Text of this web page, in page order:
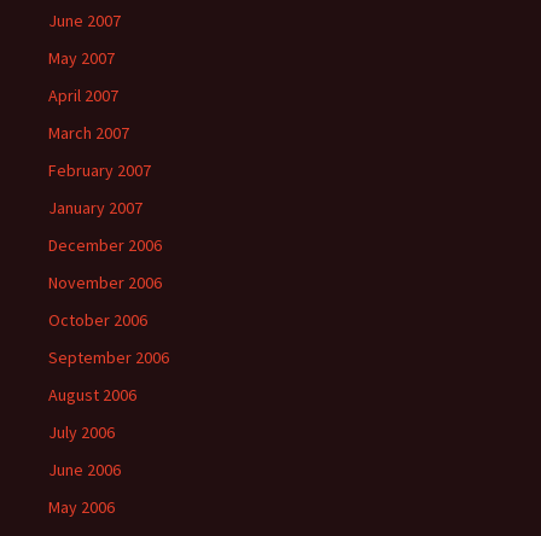
June 2007
May 2007
April 2007
March 2007
February 2007
January 2007
December 2006
November 2006
October 2006
September 2006
August 2006
July 2006
June 2006
May 2006